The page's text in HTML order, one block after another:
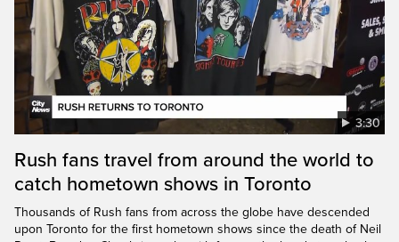
3:30
Rush fans travel from around the world to
catch hometown shows in Toronto
Thousands of Rush fans from across the globe have descended
upon Toronto for the first hometown shows since the death of Neil